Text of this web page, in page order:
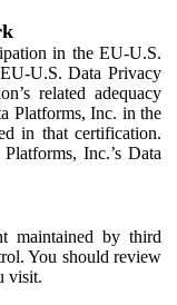
in the EU-U.S.
U.S. Data Privacy
related adequacy
Platforms, Inc. in the
in that certification.
Inc.’s Data
maintained by third
You should review
visit.